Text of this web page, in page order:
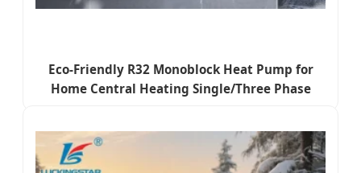
Eco-Friendly R32 Monoblock Heat Pump for
Home Central Heating Single/Three Phase